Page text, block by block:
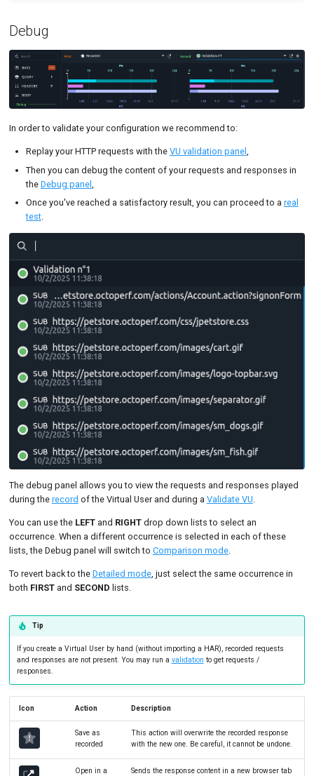
Debug
In order to validate your configuration we recommend to:
Replay your HTTP requests with the VU validation panel ,
Then you can debug the content of your requests and responses in
the Debug panel
Once you've reached a satisfactory result, you can proceed to a real
test.
The debug panel allows you to view the requests and responses played
during the record of the Virtual User and during a Validate VU.
You can use the LEFTand RIGHTdrop down lists to select an
occurrence. When a different occurrence is selected in each of these
lists, the Debug panel will switch to Comparison mode.
To revert back to the Detailed mode, just select the same occurrence in
both FIRSTand SECOND lists.
Tip
If you create a Virtual User by hand (without importing a HAR), recorded requests
and responses are not present. You may run a validation to get requests /
responses.
Icon Action Description
Save as
recorded
This action will overwrite the recorded response
with the new one. Be careful, it cannot be undone.
Open in a
Sends the response content in a new browser tab